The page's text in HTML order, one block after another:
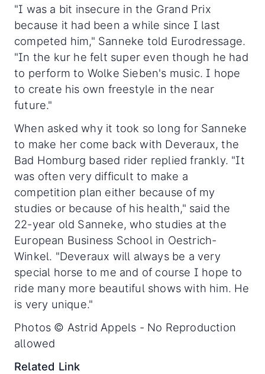
"I was a bit insecure in the Grand Prix
because it had been a while since I last
competed him," Sanneke told Eurodressage.
"In the kur he felt super even though he had
to perform to Wolke Sieben's music. I hope
to create his own freestyle in the near
future."
When asked why it took so long for Sanneke
to make her come back with Deveraux, the
Bad Homburg based rider replied frankly. "It
was often very difficult to make a
competition plan either because of my
studies or because of his health," said the
22-year old Sanneke, who studies at the
European Business School in Oestrich-
Winkel. "Deveraux will always be a very
special horse to me and of course I hope to
ride many more beautiful shows with him. He
is very unique."
Photos © Astrid Appels - No Reproduction
allowed
Related Link